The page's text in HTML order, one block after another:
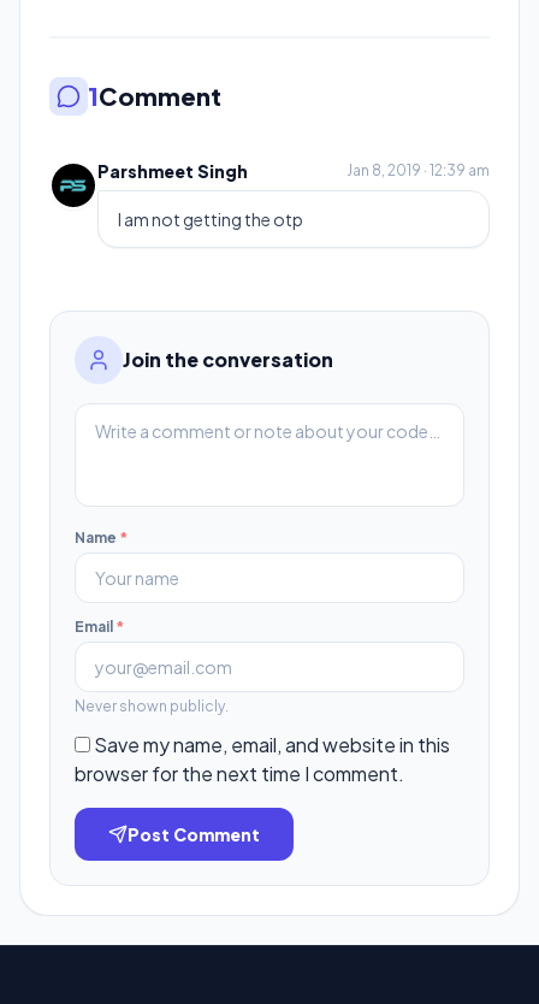
1Comment
Parshmeet Singh Jan 8, 2019 · 12:39 am
I am not getting the otp
Join the conversation
Name *
Email *
Never shown publicly.
Save my name, email, and website in this
browser for the next time I comment.
Post Comment